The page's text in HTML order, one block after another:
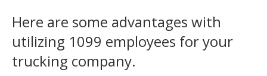
Here are some advantages with
utilizing 1099 employees for your
trucking company.